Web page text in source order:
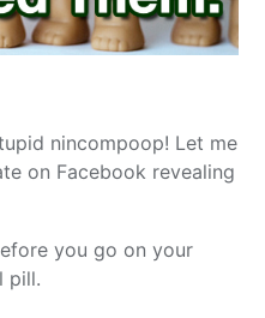
nincompoop! Let me
on Facebook revealing
you go on your
pill.